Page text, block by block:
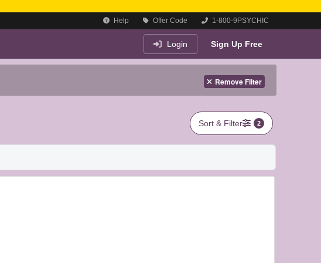
Help Offer Code 1-800-9PSYCHIC
Login Sign Up Free
Remove Filter
Sort & Filter 2